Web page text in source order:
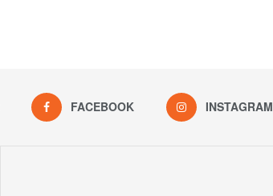
FACEBOOK INSTAGRAM